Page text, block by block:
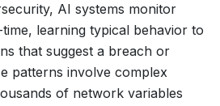
AI systems monitor
learning typical behavior to
that suggest a breach or
patterns involve complex
of network variables